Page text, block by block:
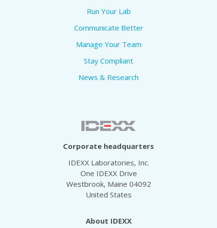
Run Your Lab
Communicate Better
Manage Your Team
Stay Compliant
News & Research
Corporate headquarters
IDEXX Laboratories, Inc.
One IDEXX Drive
Westbrook, Maine 04092
United States
About IDEXX